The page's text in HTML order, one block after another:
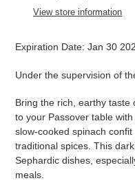
View store information
Expiration Date: Jan 30
Under the supervision of
Bring the rich, earthy taste
to your Passover table with
slow-cooked spinach
traditional spices. This
Sephardic dishes,
meals.